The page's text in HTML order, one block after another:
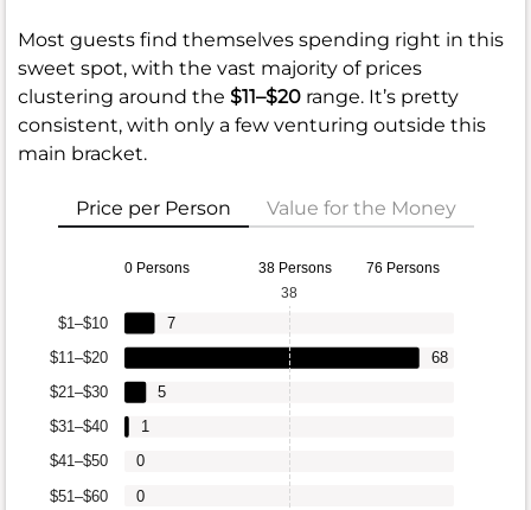
Most guests find themselves spending right in this
sweet spot, with the vast majority of prices
clustering around the $11–$20 range. It’s pretty
consistent, with only a few venturing outside this
main bracket.
Price per Person Value for the Money
0 Persons 38 Persons 76 Persons
$51–$60
$41–$50
$31–$40
$21–$30
$11–$20
$1–$10
0
0
1
5
68
7
38